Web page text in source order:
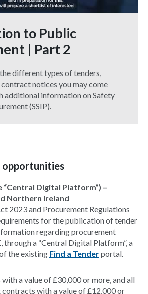
to Public
| Part 2
different types of tenders,
notices you may come
additional information on Safety
(SSIP).
opportunities
“Central Digital Platform”) –
Northern Ireland
2023 and Procurement Regulations
for the publication of tender
regarding procurement
through a “Central Digital Platform”, a
the existing Find a Tenderportal.
a value of £30,000 or more, and all
with a value of £12,000 or